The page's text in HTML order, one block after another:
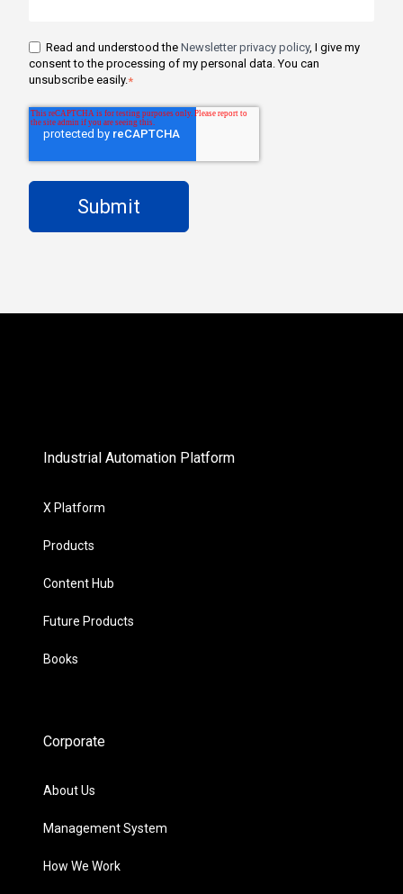
Read and understood the Newsletter privacy policy, I give my
consent to the processing of my personal data. You can
unsubscribe easily.*
Industrial Automation Platform
X Platform
Products
Content Hub
Future Products
Books
Corporate
About Us
Management System
How We Work